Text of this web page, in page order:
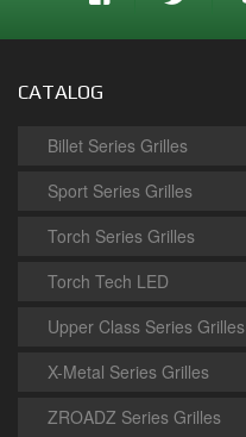
CATALOG
Billet Series Grilles
Sport Series Grilles
Torch Series Grilles
Torch Tech LED
Upper Class Series Grilles
X-Metal Series Grilles
ZROADZ Series Grilles